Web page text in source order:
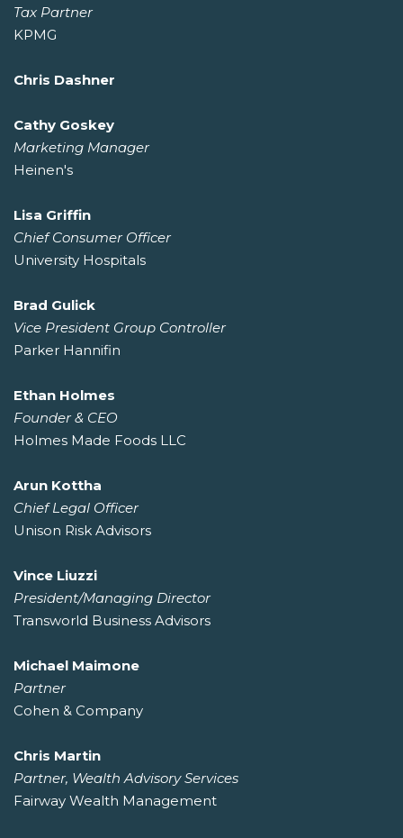
Tax Partner
KPMG
Chris Dashner
Cathy Goskey
Marketing Manager
Heinen's
Lisa Griffin
Chief Consumer Officer
University Hospitals
Brad Gulick
Vice President Group Controller
Parker Hannifin
Ethan Holmes
Founder & CEO
Holmes Made Foods LLC
Arun Kottha
Chief Legal Officer
Unison Risk Advisors
Vince Liuzzi
President/Managing Director
Transworld Business Advisors
Michael Maimone
Partner
Cohen & Company
Chris Martin
Partner, Wealth Advisory Services
Fairway Wealth Management